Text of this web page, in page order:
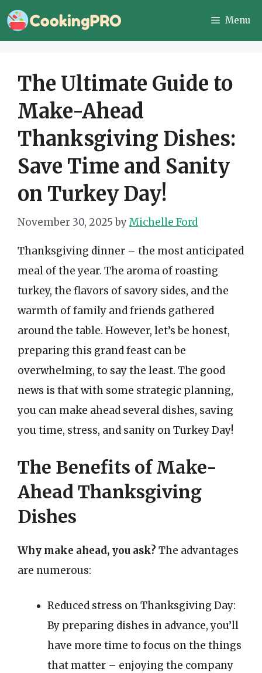
Skip
to
Menu
The Ultimate Guide to
Make-Ahead
Thanksgiving Dishes:
Save Time and Sanity
on Turkey Day!
November 30, 2025 byMichelle Ford
Thanksgiving dinner – the most anticipated
meal of the year. The aroma of roasting
turkey, the flavors of savory sides, and the
warmth of family and friends gathered
around the table. However, let’s be honest,
preparing this grand feast can be
overwhelming, to say the least. The good
news is that with some strategic planning,
you can make ahead several dishes, saving
you time, stress, and sanity on Turkey Day!
The Benefits of Make-
Ahead Thanksgiving
Dishes
Why make ahead, you ask? The advantages
are numerous:
Reduced stress on Thanksgiving Day:
By preparing dishes in advance, you’ll
have more time to focus on the things
that matter – enjoying the company